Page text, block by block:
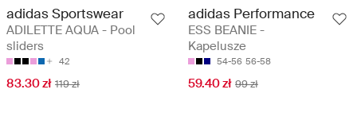
adidas Sportswear
ADILETTE AQUA - Pool
sliders
42
83.30 zł 119 zł
adidas Performance
ESS BEANIE -
Kapelusze
54-56 56-58
59.40 zł 99 zł